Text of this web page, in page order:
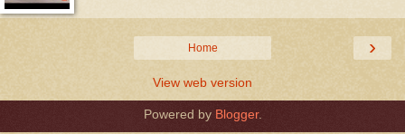
›
Home
View web version
Powered by Blogger.